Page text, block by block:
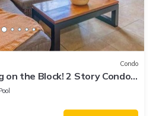
Condo
the Block! 2 Story Condo